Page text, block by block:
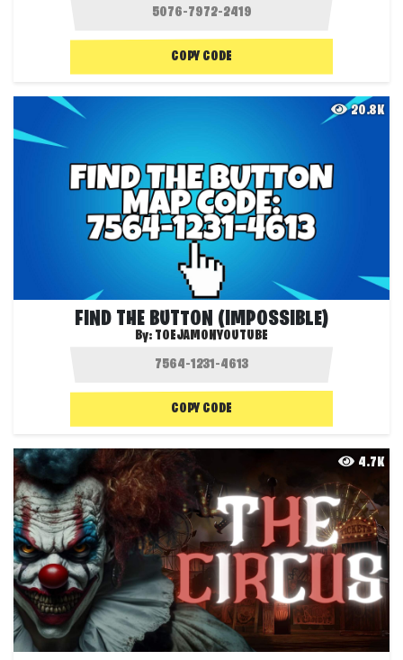
COPY CODE
20.8K
FIND THE BUTTON (IMPOSSIBLE)
By: TOEJAMONYOUTUBE
COPY CODE
4.7K